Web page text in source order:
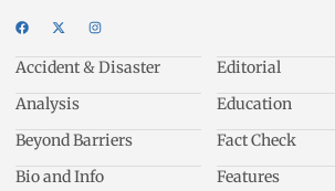
Accident & Disaster
Analysis
Beyond Barriers
Bio and Info
Editorial
Education
Fact Check
Features